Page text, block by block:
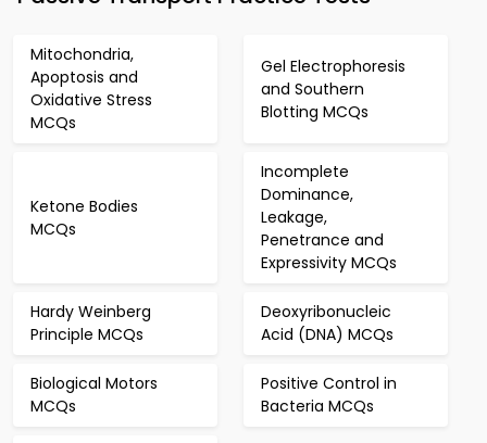
Mitochondria,
Apoptosis and
Oxidative Stress
MCQs
Gel Electrophoresis
and Southern
Blotting MCQs
Ketone Bodies
MCQs
Incomplete
Dominance,
Leakage,
Penetrance and
Expressivity MCQs
Hardy Weinberg
Principle MCQs
Deoxyribonucleic
Acid (DNA) MCQs
Biological Motors
MCQs
Positive Control in
Bacteria MCQs